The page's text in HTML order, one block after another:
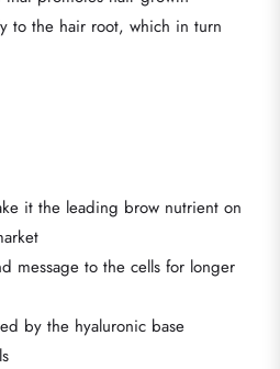
to the hair root, which in turn
it the leading brow nutrient on
message to the cells for longer
by the hyaluronic base